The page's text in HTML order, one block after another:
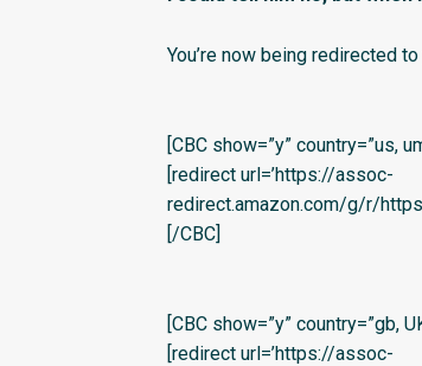
You’re now being redirected
[CBC show=”y” country=”us,
[redirect url=’https://assoc-
redirect.amazon.com/g/r/
[/CBC]
[CBC show=”y” country=”gb,
[redirect url=’https://assoc-